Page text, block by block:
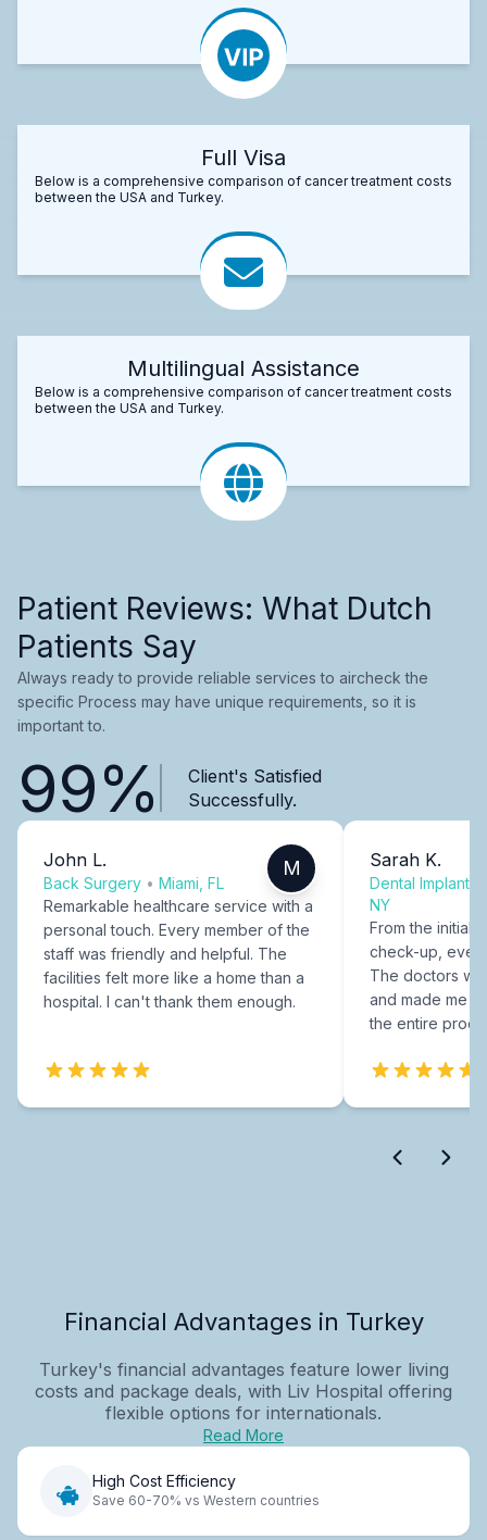
Full Visa
Below is a comprehensive comparison of cancer treatment costs
between the USA and Turkey.
Multilingual Assistance
Below is a comprehensive comparison of cancer treatment costs
between the USA and Turkey.
Patient Reviews: What Dutch
Patients Say
Always ready to provide reliable services to aircheck the
specific Process may have unique requirements, so it is
important to.
99%
Client's Satisfied
Successfully.
John L.
Back Surgery • Miami, FL
M
Remarkable healthcare service with a
personal touch. Every member of the
staff was friendly and helpful. The
facilities felt more like a home than a
hospital. I can't thank them enough.
Sarah K.
Dental Implants
NY
From the initial
check-up,
The doctors
and made me
the entire
Financial Advantages in Turkey
Turkey's financial advantages feature lower living
costs and package deals, with Liv Hospital offering
flexible options for internationals.
Read More
High Cost Efficiency
Save 60-70% vs Western countries